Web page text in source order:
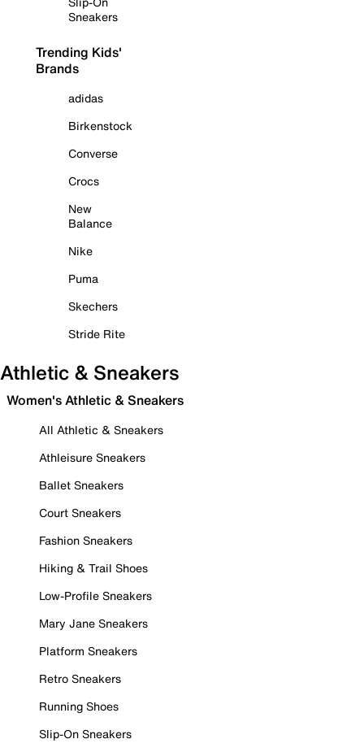
Sneakers
Trending Kids'
Brands
adidas
Birkenstock
Converse
Crocs
New
Balance
Nike
Puma
Skechers
Stride Rite
Athletic & Sneakers
Women's Athletic & Sneakers
All Athletic & Sneakers
Athleisure Sneakers
Ballet Sneakers
Court Sneakers
Fashion Sneakers
Hiking & Trail Shoes
Low-Profile Sneakers
Mary Jane Sneakers
Platform Sneakers
Retro Sneakers
Running Shoes
Slip-On Sneakers